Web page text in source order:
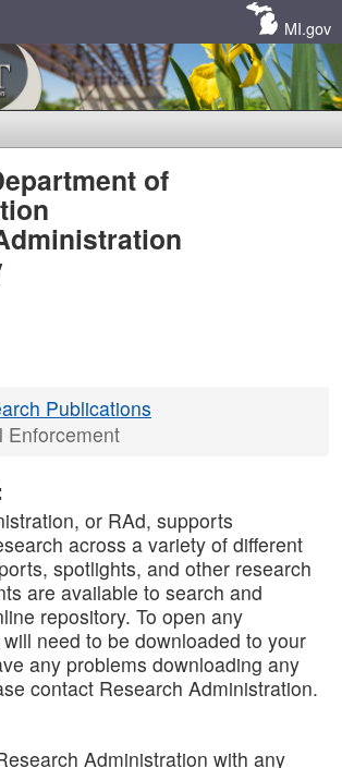
MI.gov
of
Publications
Enforcement
or RAd, supports
across a variety of different
spotlights, and other research
are available to search and
repository. To open any
need to be downloaded to your
any problems downloading any
contact Research Administration.
Administration with any